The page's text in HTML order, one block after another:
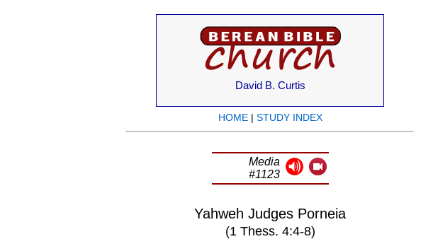
David B. Curtis
HOME| STUDY INDEX
Media
#1123
Yahweh Judges Porneia
(1 Thess. 4:4-8)